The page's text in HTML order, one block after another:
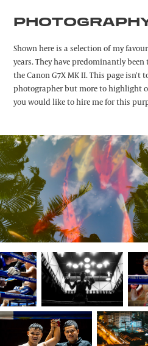
Shown here is a selection of my
years. They have predominantly
the Canon G7X MK II. This page isn't
photographer but more to highlight
you would like to hire me for this